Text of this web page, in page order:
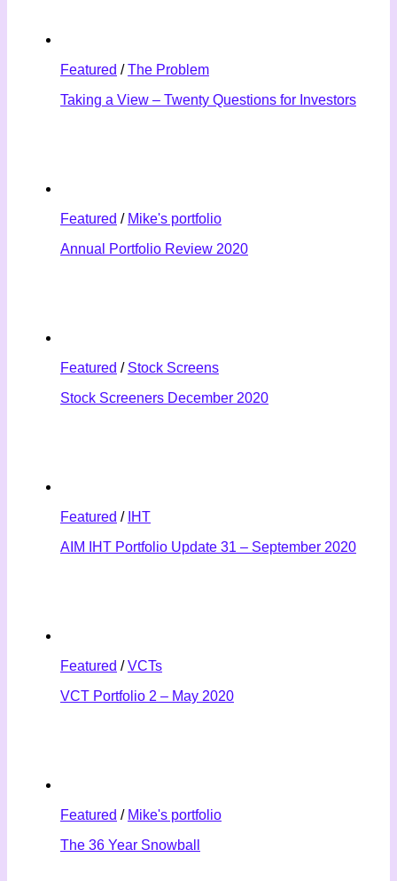
Featured /The Problem
Taking a View – Twenty Questions for Investors
Featured / Mike's portfolio
Annual Portfolio Review 2020
Featured / Stock Screens
Stock Screeners December 2020
Featured / IHT
AIM IHT Portfolio Update 31 – September 2020
Featured /VCTs
VCT Portfolio 2 – May 2020
Featured / Mike's portfolio
The 36 Year Snowball